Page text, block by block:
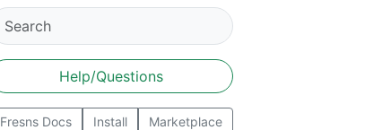
Help/Questions
Fresns Docs Install Marketplace